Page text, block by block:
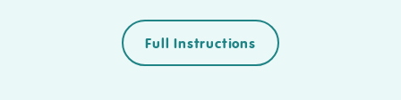
Full Instructions